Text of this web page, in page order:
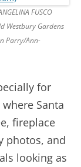
FUSCO
Westbury Gardens
Parry/Ann-
for
Santa
fireplace
photos, and
looking as